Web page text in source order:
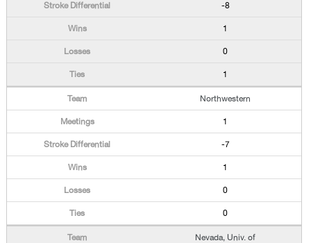
-8
1
0
1
Northwestern
1
-7
1
0
0
Nevada, Univ. of